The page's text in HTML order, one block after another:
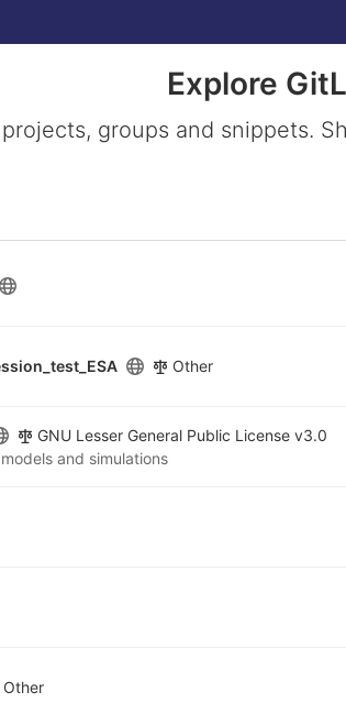
Explore
groups and snippets.
Other
GNU Lesser General Public License v3.0
and simulations
Other